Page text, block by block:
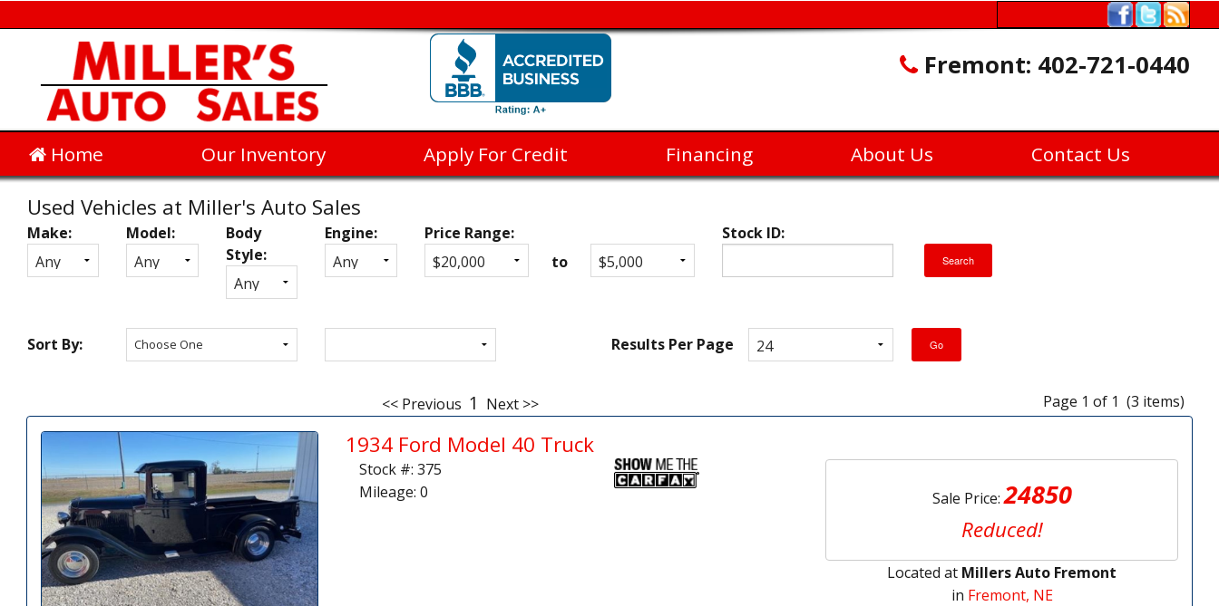
Fremont: 402-721-0440
Home Our Inventory Apply For Credit Financing About Us Contact Us
Used Vehicles at Miller's Auto Sales
Inventory
Search
Make: Model:
Body
Style:
Engine:
Price Range:
to
Stock ID:
Sort By: Results Per Page
<< Previous 1 Next >> Page 1 of 1 (3 items)
1934 Ford Model 40 Truck
Stock #: 375
Mileage: 0
Sale Price:24850
Reduced!
Located at Millers Auto Fremont
in Fremont, NE